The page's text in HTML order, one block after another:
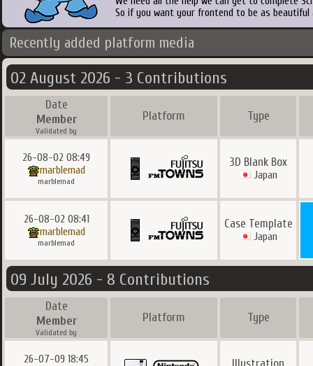
So if you want your frontend to be as
Recently added platform media
02 August 2026 - 3 Contributions
Date
Member
Validated by
Platform Type
26-08-02 08:49
marblemad
marblemad
3D Blank Box
Japan
26-08-02 08:41
marblemad
marblemad
Case Template
Japan
09 July 2026 - 8 Contributions
Date
Member
Validated by
Platform Type
26-07-09 18:45